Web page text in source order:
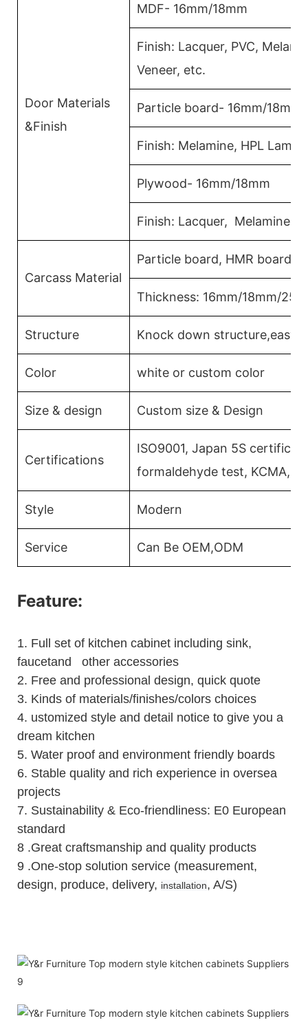
Door Materials
&Finish
MDF- 16mm/18mm
Finish: Lacquer, PVC,
Veneer, etc.
Particle board- 16mm/18mm
Finish: Melamine, HPL
Plywood- 16mm/18mm
Finish: Lacquer, Melamine,
Carcass Material
Particle board, HMR board,
Thickness: 16mm/18mm/
Structure Knock down structure,easy
Color white or custom color
Size & design Custom size & Design
Certifications
ISO9001, Japan 5S
formaldehyde test, KCMA,
Style Modern
Service Can Be OEM,ODM
Feature:
1. Full set of kitchen cabinet including sink,
faucetand other accessories
2. Free and professional design, quick quote
3. Kinds of materials/finishes/colors choices
4. ustomized style and detail notice to give you a
dream kitchen
5. Water proof and environment friendly boards
6. Stable quality and rich experience in oversea
projects
7. Sustainability & Eco-friendliness: E0 European
standard
8 .Great craftsmanship and quality products
9 .One-stop solution service (measurement,
design, produce, delivery, installation, A/S)